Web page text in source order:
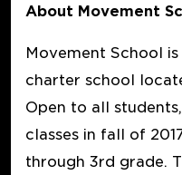
About Movement
Movement School
charter school
Open to all
classes in fall of
through 3rd grade.